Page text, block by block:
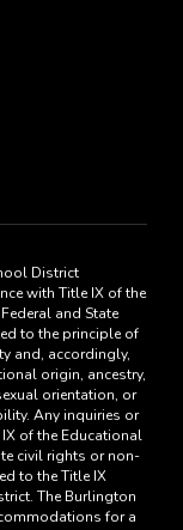
District
with Title IX of the
and State
to the principle of
and, accordingly,
origin, ancestry,
orientation, or
Any inquiries or
of the Educational
civil rights or non-
to the Title IX
The Burlington
for a